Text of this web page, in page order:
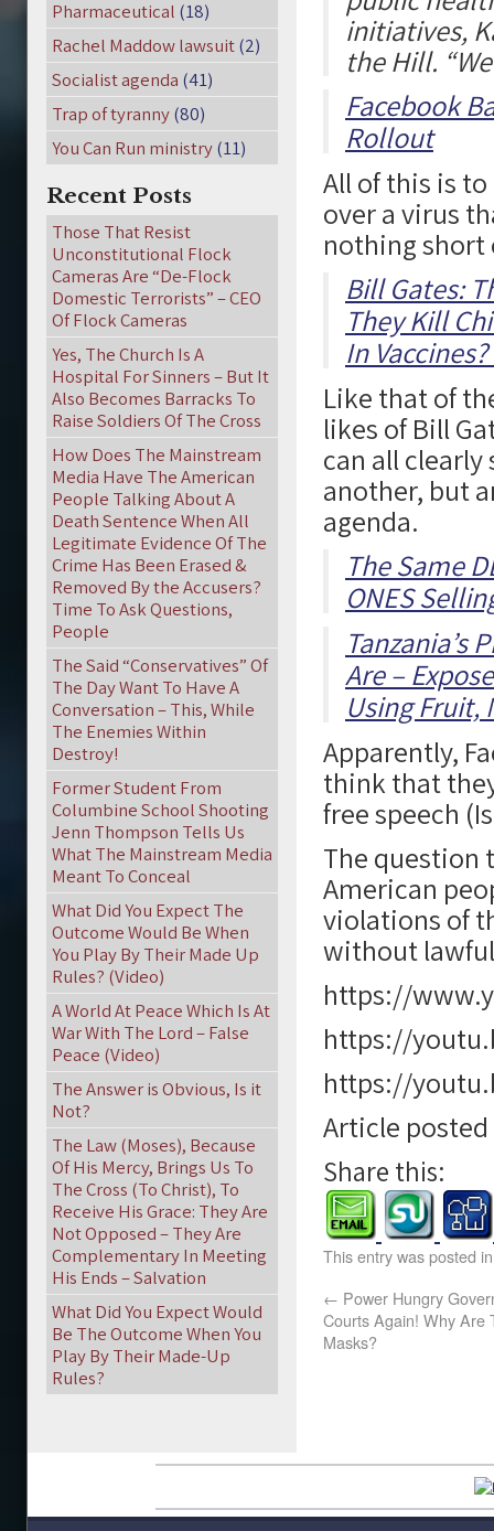
initiatives,
the Hill.
Facebook
Rollout
All of this is
over a virus
nothing
Bill Gates:
They Kill
In
Like that of
likes of Bill
can all
another, but
agenda.
The Same
ONES
Tanzania’s
Are –
Using Fruit,
Apparently,
think that
free speech
The question
American
violations of
without
https://
https://
https://
Article
Share this:
This entry was posted
← Power Hungry
Courts Again! Why Are
Masks?
Pharmaceutical (18)
Rachel Maddow lawsuit(2)
Socialist agenda (41)
Trap of tyranny(80)
You Can Run ministry(11)
Recent Posts
Those That Resist
Unconstitutional Flock
Cameras Are “De-Flock
Domestic Terrorists” – CEO
Of Flock Cameras
Yes, The Church Is A
Hospital For Sinners – But It
Also Becomes Barracks To
Raise Soldiers Of The Cross
How Does The Mainstream
Media Have The American
People Talking About A
Death Sentence When All
Legitimate Evidence Of The
Crime Has Been Erased &
Removed By the Accusers?
Time To Ask Questions,
People
The Said “Conservatives” Of
The Day Want To Have A
Conversation – This, While
The Enemies Within
Destroy!
Former Student From
Columbine School Shooting
Jenn Thompson Tells Us
What The Mainstream Media
Meant To Conceal
What Did You Expect The
Outcome Would Be When
You Play By Their Made Up
Rules? (Video)
A World At Peace Which Is At
War With The Lord – False
Peace (Video)
The Answer is Obvious, Is it
Not?
The Law (Moses), Because
Of His Mercy, Brings Us To
The Cross (To Christ), To
Receive His Grace: They Are
Not Opposed – They Are
Complementary In Meeting
His Ends – Salvation
What Did You Expect Would
Be The Outcome When You
Play By Their Made-Up
Rules?